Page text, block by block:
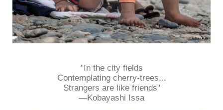
"In the city fields
Contemplating cherry-trees...
Strangers are like friends"
―Kobayashi Issa